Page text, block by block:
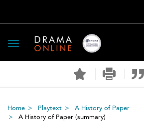
Toggle
navigation
Home Playtext
A History of Paper
A History of Paper (summary)